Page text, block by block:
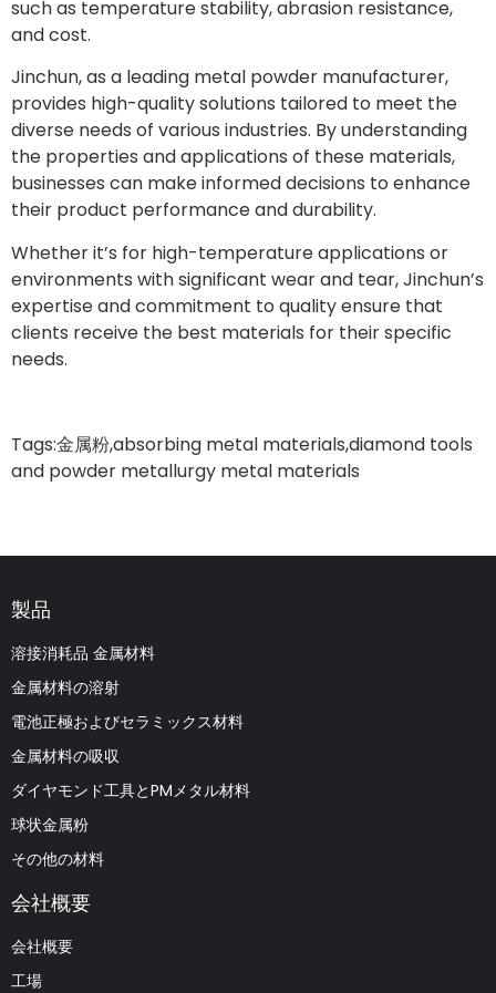
such as temperature stability, abrasion resistance,
and cost.
Jinchun, as a leading metal powder manufacturer,
provides high-quality solutions tailored to meet the
diverse needs of various industries. By understanding
the properties and applications of these materials,
businesses can make informed decisions to enhance
their product performance and durability.
Whether it’s for high-temperature applications or
environments with significant wear and tear, Jinchun’s
expertise and commitment to quality ensure that
clients receive the best materials for their specific
needs.
Tags:金属粉,absorbing metal materials,diamond tools
and powder metallurgy metal materials
製品
溶接消耗品 金属材料
金属材料の溶射
電池正極およびセラミックス材料
金属材料の吸収
ダイヤモンド工具とPMメタル材料
球状金属粉
その他の材料
会社概要
会社概要
工場